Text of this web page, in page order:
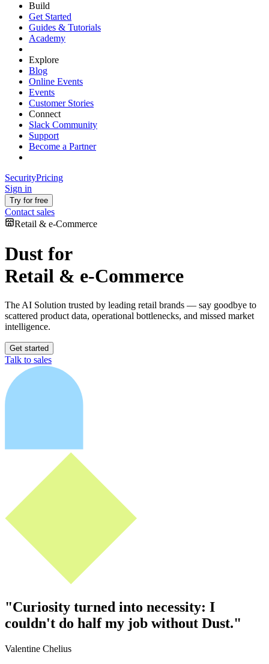
Build
Get Started
Guides & Tutorials
Academy
Explore
Blog
Online Events
Events
Customer Stories
Connect
Slack Community
Support
Become a Partner
SecurityPricing
Sign in
Try for free
Contact sales
Retail & e-Commerce
Dust for
Retail & e-Commerce
The AI Solution trusted by leading retail brands — say goodbye to
scattered product data, operational bottlenecks, and missed market
intelligence.
Get started
Talk to sales
"Curiosity turned into necessity: I
couldn't do half my job without Dust."
Valentine Chelius